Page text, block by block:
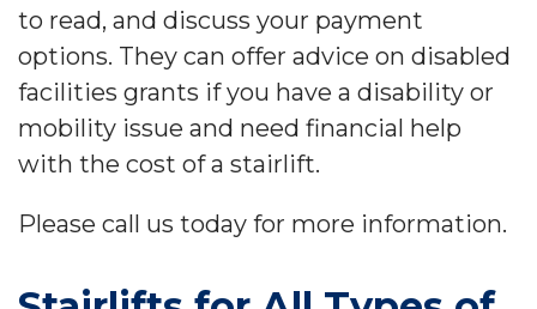
to read, and discuss your payment
options. They can offer advice on disabled
facilities grants if you have a disability or
mobility issue and need financial help
with the cost of a stairlift.
Please call us today for more information.